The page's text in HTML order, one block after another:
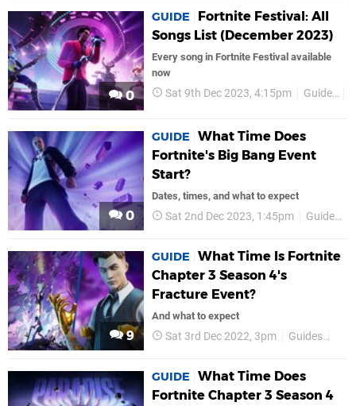
0
GUIDE
Fortnite Festival: All
Songs List (December 2023)
Every song in Fortnite Festival available
now
Sat 9th Dec 2023, 4:15pm Guides
0
GUIDE
What Time Does
Fortnite's Big Bang Event
Start?
Dates, times, and what to expect
Sat 2nd Dec 2023, 1:45pm Guides
9
GUIDE
What Time Is Fortnite
Chapter 3 Season 4's
Fracture Event?
And what to expect
Sat 3rd Dec 2022, 3pm Guides
GUIDE
What Time Does
Fortnite Chapter 3 Season 4